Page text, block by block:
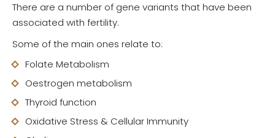
There are a number of gene variants that have been
associated with fertility.
Some of the main ones relate to:
Folate Metabolism
Oestrogen metabolism
Thyroid function
Oxidative Stress & Cellular Immunity